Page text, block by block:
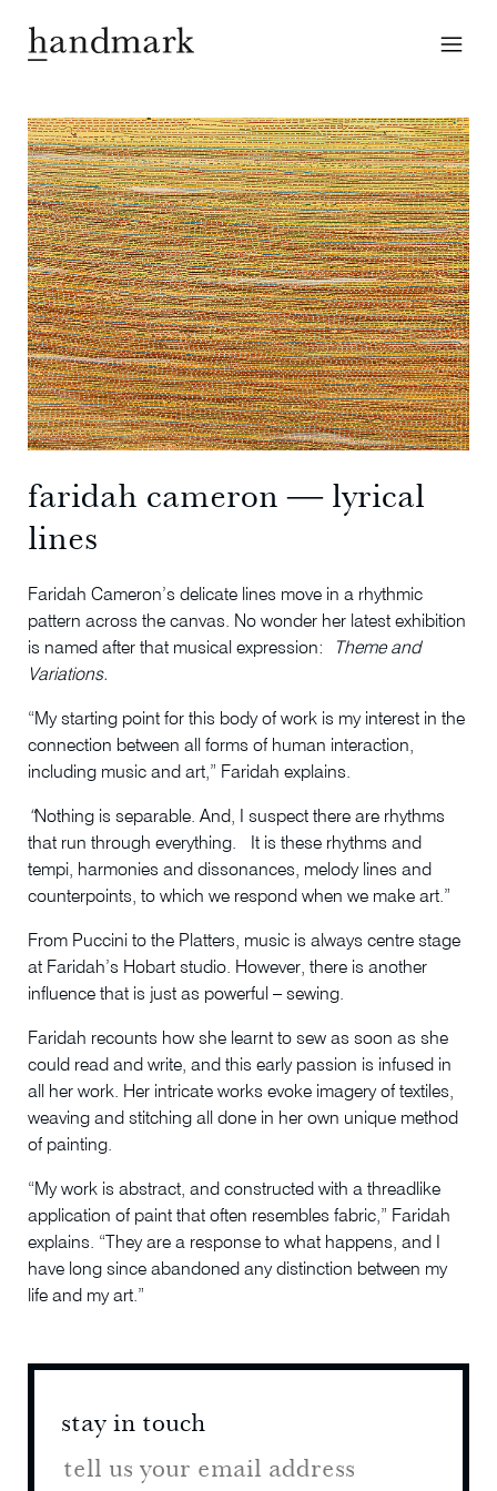
faridah cameron ― lyrical
lines
Faridah Cameron’s delicate lines move in a rhythmic
pattern across the canvas. No wonder her latest exhibition
is named after that musical expression:
Theme and
Variations.
“My starting point for this body of work is my interest in the
connection between all forms of human interaction,
including music and art,” Faridah explains.
“Nothing is separable. And, I suspect there are rhythms
that run through everything. It is these rhythms and
tempi, harmonies and dissonances, melody lines and
counterpoints, to which we respond when we make art.”
From Puccini to the Platters, music is always centre stage
at Faridah’s Hobart studio. However, there is another
influence that is just as powerful – sewing.
Faridah recounts how she learnt to sew as soon as she
could read and write, and this early passion is infused in
all her work. Her intricate works evoke imagery of textiles,
weaving and stitching all done in her own unique method
of painting.
“My work is abstract, and constructed with a threadlike
application of paint that often resembles fabric,” Faridah
explains. “They are a response to what happens, and I
have long since abandoned any distinction between my
life and my art.”
stay in touch